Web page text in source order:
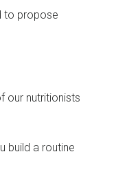
to propose
our nutritionists
build a routine